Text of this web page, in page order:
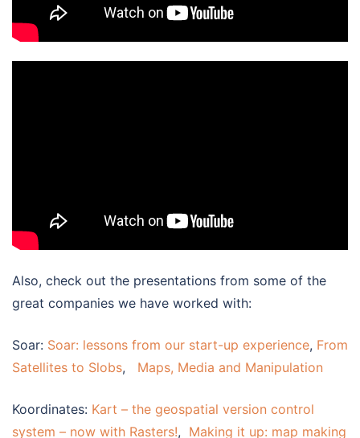
Also, check out the presentations from some of the
great companies we have worked with:
Soar: Soar: lessons from our start-up experience, From
Satellites to Slobs, Maps, Media and Manipulation
Koordinates: Kart – the geospatial version control
system – now with Rasters!, Making it up: map making